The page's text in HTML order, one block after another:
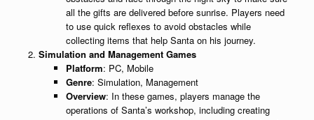
all the gifts are delivered before sunrise. Players need
to use quick reflexes to avoid obstacles while
collecting items that help Santa on his journey.
Simulation and Management Games
Platform: PC, Mobile
Genre: Simulation, Management
Overview: In these games, players manage the
operations of Santa’s workshop, including creating